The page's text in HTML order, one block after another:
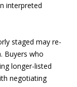
interpreted
staged may re-
Buyers who
longer-listed
negotiating